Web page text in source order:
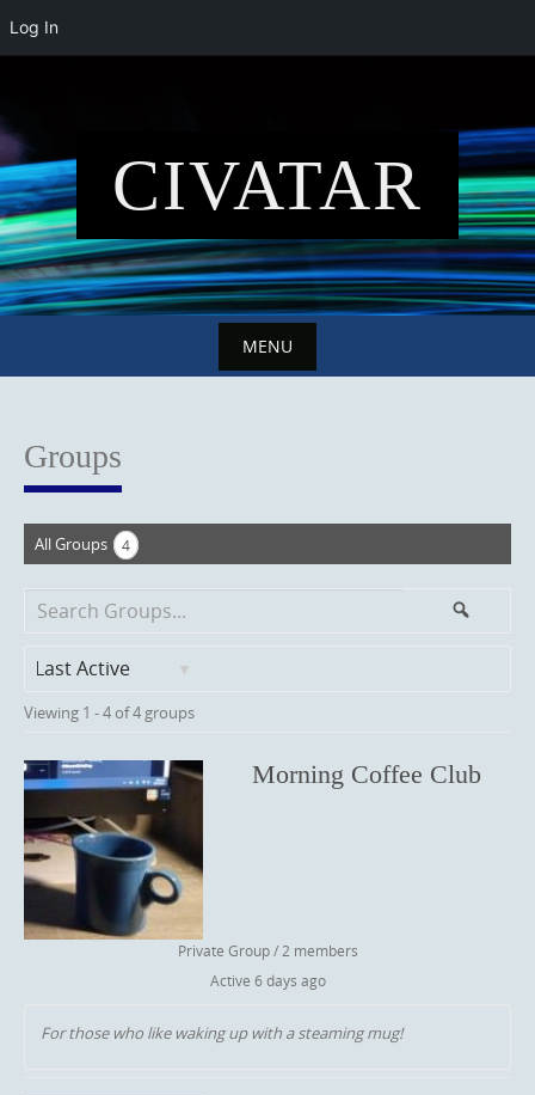
content
CIVATAR
MENU
content
Groups
All Groups 4
Search
Groups...
r
e
r
y
:
Viewing 1 - 4 of 4 groups
Morning Coffee Club
Private Group / 2 members
Active 6 days ago
For those who like waking up with a steaming mug!
Log In